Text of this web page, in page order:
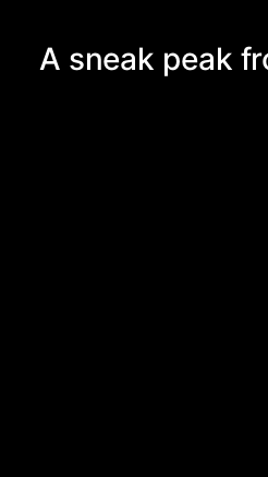
A sneak peak